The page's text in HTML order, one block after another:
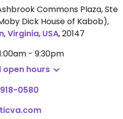
Commons Plaza, Ste
Dick House of Kabob),
,Virginia, USA,20147
- 9:30pm
open hours
0580